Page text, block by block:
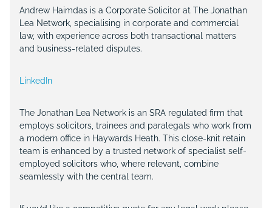
Andrew Haimdas is a Corporate Solicitor at The Jonathan
Lea Network, specialising in corporate and commercial
law, with experience across both transactional matters
and business-related disputes.
LinkedIn
The Jonathan Lea Network is an SRA regulated firm that
employs solicitors, trainees and paralegals who work from
a modern office in Haywards Heath. This close-knit retain
team is enhanced by a trusted network of specialist self-
employed solicitors who, where relevant, combine
seamlessly with the central team.